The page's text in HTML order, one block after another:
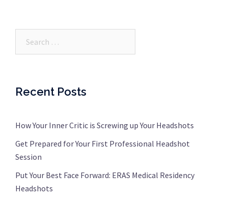
Recent Posts
How Your Inner Critic is Screwing up Your Headshots
Get Prepared for Your First Professional Headshot
Session
Put Your Best Face Forward: ERAS Medical Residency
Headshots